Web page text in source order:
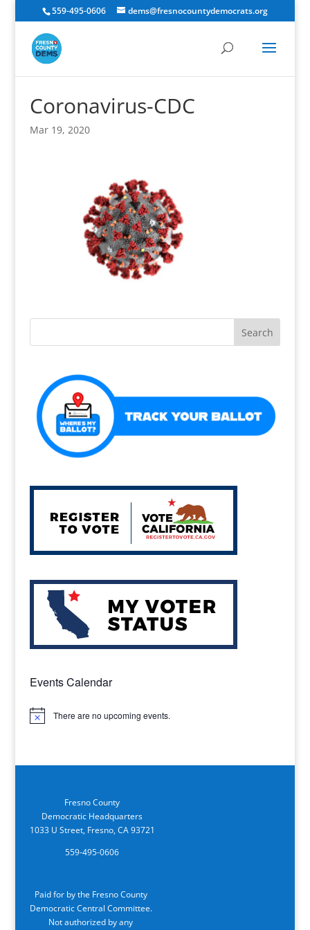
559-495-0606 dems@fresnocountydemocrats.org
Coronavirus-CDC
Mar 19, 2020
Events Calendar
Notice There are no upcoming events.
Fresno County
Democratic Headquarters
1033 U Street, Fresno, CA 93721
559-495-0606
Paid for by the Fresno County
Democratic Central Committee.
Not authorized by any